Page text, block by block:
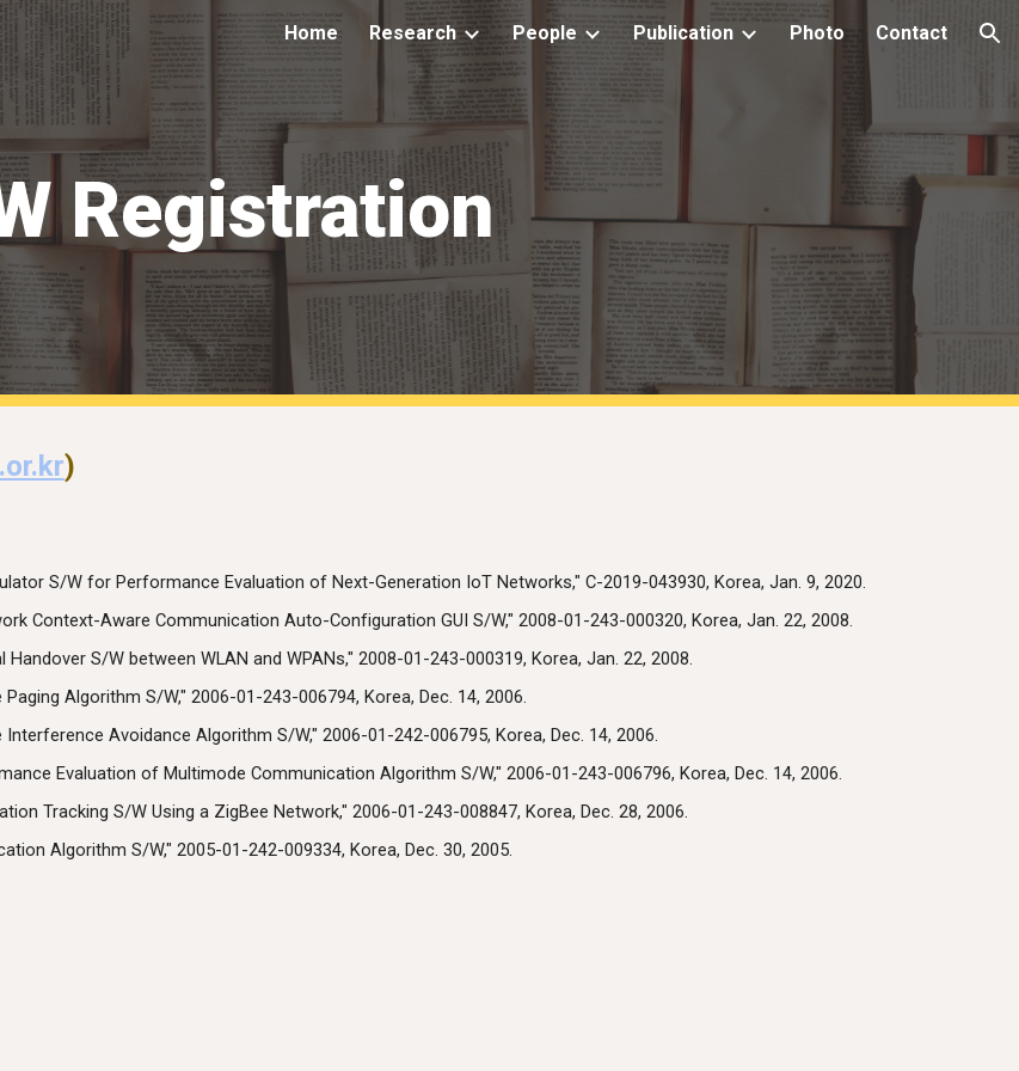
content Skip to navigation
Home Research People Publication Photo Contact
Registration
)
S/W for Performance Evaluation of Next-Generation IoT Networks," C-2019-043930, Korea, Jan. 9, 2020.
Context-Aware Communication Auto-Configuration GUI S/W," 2008-01-243-000320, Korea, Jan. 22, 2008.
Handover S/W between WLAN and WPANs," 2008-01-243-000319, Korea, Jan. 22, 2008.
Algorithm S/W," 2006-01-243-006794, Korea, Dec. 14, 2006.
Interference Avoidance Algorithm S/W," 2006-01-242-006795, Korea, Dec. 14, 2006.
Evaluation of Multimode Communication Algorithm S/W," 2006-01-243-006796, Korea, Dec. 14, 2006.
Tracking S/W Using a ZigBee Network," 2006-01-243-008847, Korea, Dec. 28, 2006.
Algorithm S/W," 2005-01-242-009334, Korea, Dec. 30, 2005.